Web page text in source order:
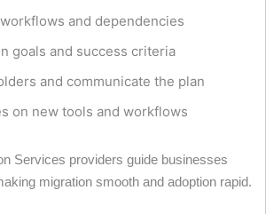
and dependencies
goals and success criteria
and communicate the plan
on new tools and workflows
Services providers guide businesses
migration smooth and adoption rapid.